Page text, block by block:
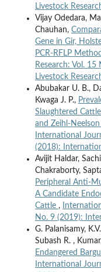
Livestock
Vijay Odedara,
Chauhan,
Gene in Gir,
PCR-RFLP Method
Research: Vol.
Livestock
Abubakar U. B.,
Kwaga J. P.,
Slaughtered
and Zeihl-
International
(2018):
Avijit Haldar,
Chakraborty,
Peripheral Anti-
A Candidate
Cattle ,
No. 9 (2019):
G. Palanisamy,
Subash R. ,
Endangered
International